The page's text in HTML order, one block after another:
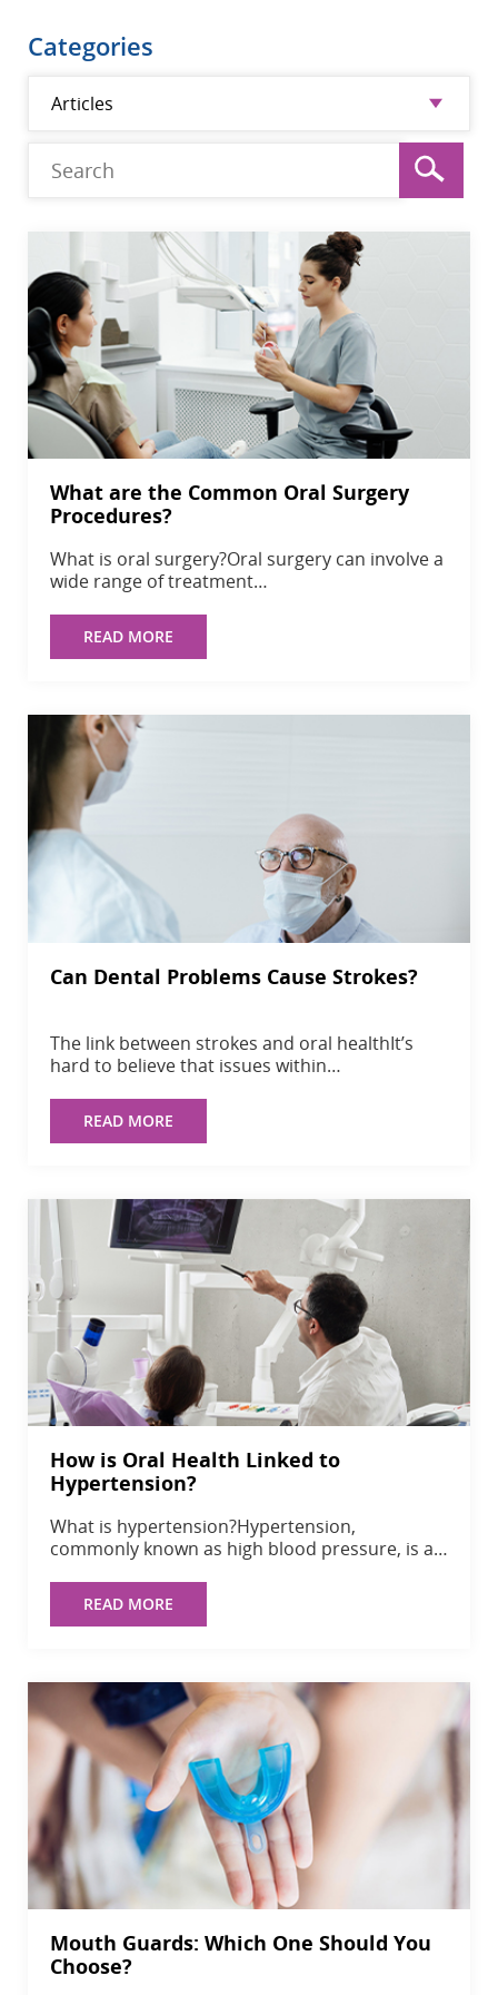
Categories
What are the Common Oral Surgery
Procedures?
What is oral surgery?Oral surgery can involve a
wide range of treatment…
READ MORE
Can Dental Problems Cause Strokes?
The link between strokes and oral healthIt’s
hard to believe that issues within…
READ MORE
How is Oral Health Linked to
Hypertension?
What is hypertension?Hypertension,
commonly known as high blood pressure, is a…
READ MORE
Mouth Guards: Which One Should You
Choose?